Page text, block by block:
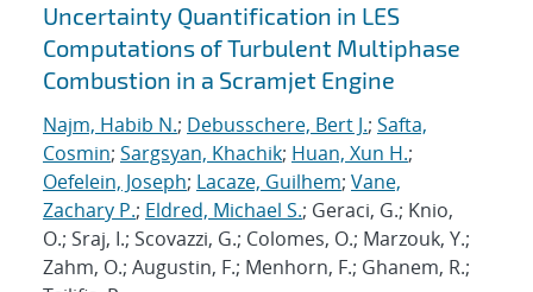
Uncertainty Quantification in LES
Computations of Turbulent Multiphase
Combustion in a Scramjet Engine
Najm, Habib N.; Debusschere, Bert J.; Safta,
Cosmin; Sargsyan, Khachik; Huan, Xun H.;
Oefelein, Joseph; Lacaze, Guilhem; Vane,
Zachary P.; Eldred, Michael S.; Geraci, G.; Knio,
O.; Sraj, I.; Scovazzi, G.; Colomes, O.; Marzouk, Y.;
Zahm, O.; Augustin, F.; Menhorn, F.; Ghanem, R.;